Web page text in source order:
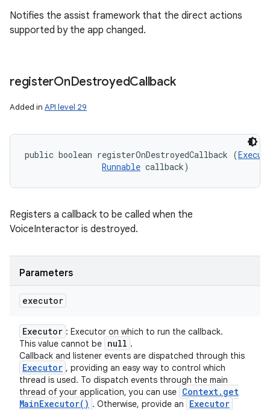
Notifies the assist framework that the direct actions
supported by the app changed.
registerOnDestroyedCallback
Added in API level 29
public boolean registerOnDestroyedCallback (
Runnable callback)
Registers a callback to be called when the
VoiceInteractor is destroyed.
Parameters
executor
Executor : Executor on which to run the callback.
This value cannot be null .
Callback and listener events are dispatched through this
Executor , providing an easy way to control which
thread is used. To dispatch events through the main
thread of your application, you can use Context. get
MainExecutor( ) . Otherwise, provide an Executor